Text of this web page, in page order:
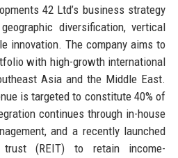
42 Ltd’s business strategy
diversification, vertical
innovation. The company aims to
with high-growth international
Asia and the Middle East.
is targeted to constitute 40% of
continues through in-house
and a recently launched
(REIT) to retain income-